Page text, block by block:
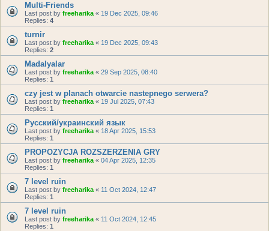
Multi-Friends
Last post by freeharika « 19 Dec 2025, 09:46
Replies: 4
turnir
Last post by freeharika « 19 Dec 2025, 09:43
Replies: 2
Madalyalar
Last post by freeharika « 29 Sep 2025, 08:40
Replies: 1
czy jest w planach otwarcie nastepnego serwera?
Last post by freeharika « 19 Jul 2025, 07:43
Replies: 1
Русский/украинский язык
Last post by freeharika « 18 Apr 2025, 15:53
Replies: 1
PROPOZYCJA ROZSZERZENIA GRY
Last post by freeharika « 04 Apr 2025, 12:35
Replies: 1
7 level ruin
Last post by freeharika « 11 Oct 2024, 12:47
Replies: 1
7 level ruin
Last post by freeharika « 11 Oct 2024, 12:45
Replies: 1